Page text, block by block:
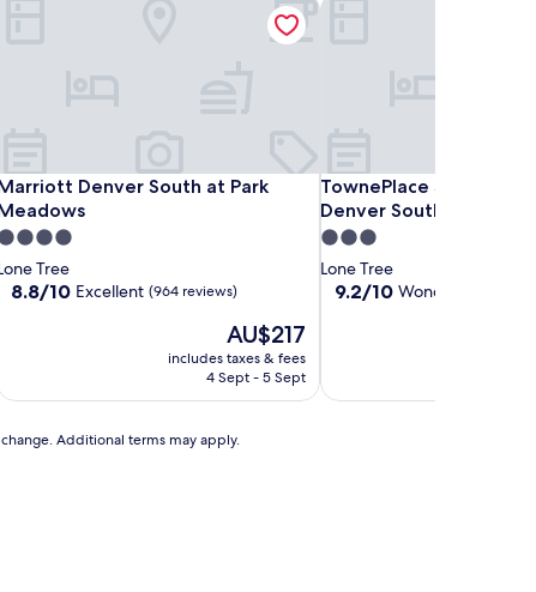
Denver South at Park
Denver South at Park Meadows
property
Tree
8.8
(964
8.8/10 Excellent (964 reviews)
The
price
is
AU$217
includes taxes & fees
4 Sept - 5 Sept
TownePlace Suites by
Denver South/Lone
TownePlace Suites by
3.0
star
property
Lone Tree
9.2
(715
9.2/10 Wonderful
Additional terms may apply.